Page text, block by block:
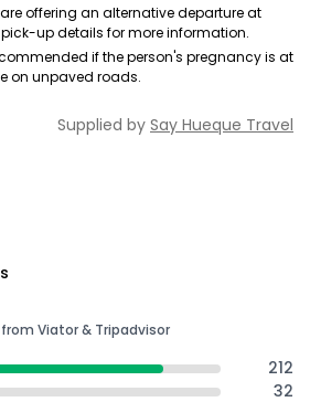
are offering an alternative departure at
pick-up details for more information.
if the person's pregnancy is at
on unpaved roads.
Supplied by Say Hueque Travel
Viator & Tripadvisor
212
32